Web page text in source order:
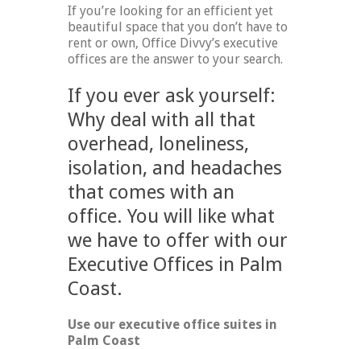
If you’re looking for an efficient yet
beautiful space that you don’t have to
rent or own, Office Divvy’s executive
offices are the answer to your search.
If you ever ask yourself:
Why deal with all that
overhead, loneliness,
isolation, and headaches
that comes with an
office. You will like what
we have to offer with our
Executive Offices in Palm
Coast.
Use our executive office suites in
Palm Coast